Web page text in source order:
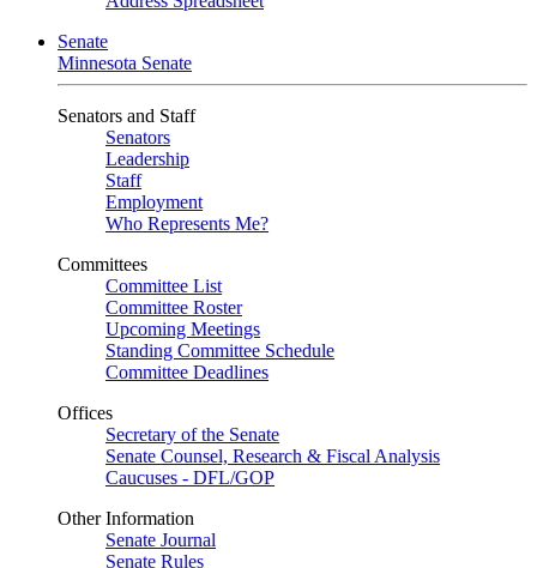
Senate
Minnesota Senate
Senators and Staff
Senators
Leadership
Staff
Employment
Who Represents Me?
Committees
Committee List
Committee Roster
Upcoming Meetings
Standing Committee Schedule
Committee Deadlines
Offices
Secretary of the Senate
Senate Counsel, Research & Fiscal Analysis
Caucuses - DFL/GOP
Other Information
Senate Journal
Senate Rules